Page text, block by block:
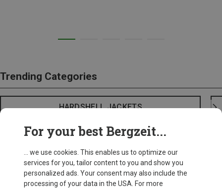
Trending Categories
HARDSHELL JACKETS
For your best Bergzeit...
... we use cookies. This enables us to optimize our
services for you, tailor content to you and show you
personalized ads. Your consent may also include the
processing of your data in the USA. For more